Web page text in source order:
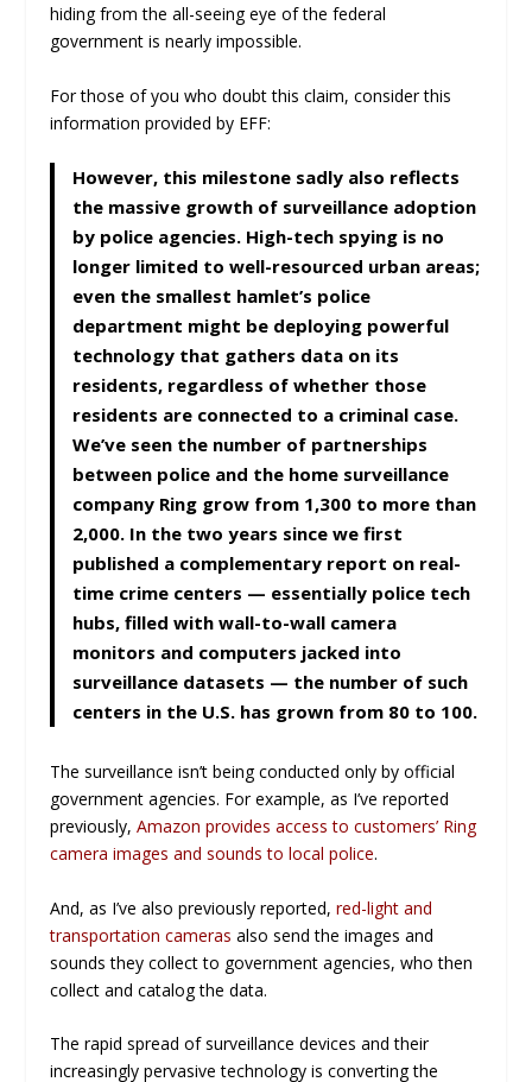
hiding from the all-seeing eye of the federal
government is nearly impossible.
For those of you who doubt this claim, consider this
information provided by EFF:
However, this milestone sadly also reflects
the massive growth of surveillance adoption
by police agencies. High-tech spying is no
longer limited to well-resourced urban areas;
even the smallest hamlet’s police
department might be deploying powerful
technology that gathers data on its
residents, regardless of whether those
residents are connected to a criminal case.
We’ve seen the number of partnerships
between police and the home surveillance
company Ring grow from 1,300 to more than
2,000. In the two years since we first
published a complementary report on real-
time crime centers — essentially police tech
hubs, filled with wall-to-wall camera
monitors and computers jacked into
surveillance datasets — the number of such
centers in the U.S. has grown from 80 to 100.
The surveillance isn’t being conducted only by official
government agencies. For example, as I’ve reported
previously,Amazon provides access to customers’ Ring
camera images and sounds to local police.
And, as I’ve also previously reported,red-light and
transportation cameras also send the images and
sounds they collect to government agencies, who then
collect and catalog the data.
The rapid spread of surveillance devices and their
increasingly pervasive technology is converting the